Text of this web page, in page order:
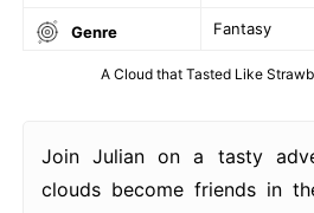
A Cloud that Tasted Like
Genre Fantasy
Join Julian on a tasty
clouds become friends in